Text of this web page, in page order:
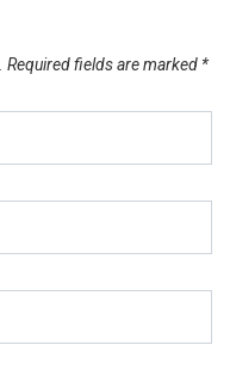
Required fields are marked *